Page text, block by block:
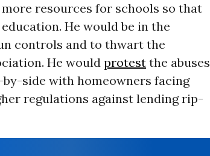
resources for schools so that
He would be in the
controls and to thwart the
He would protestthe abuses
side with homeowners facing
regulations against lending rip-